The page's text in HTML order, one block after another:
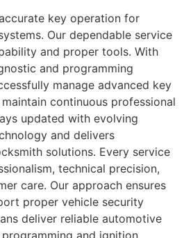
key operation for
Our dependable service
and proper tools. With
and programming
manage advanced key
continuous professional
updated with evolving
and delivers
solutions. Every service
technical precision,
care. Our approach ensures
proper vehicle security
deliver reliable automotive